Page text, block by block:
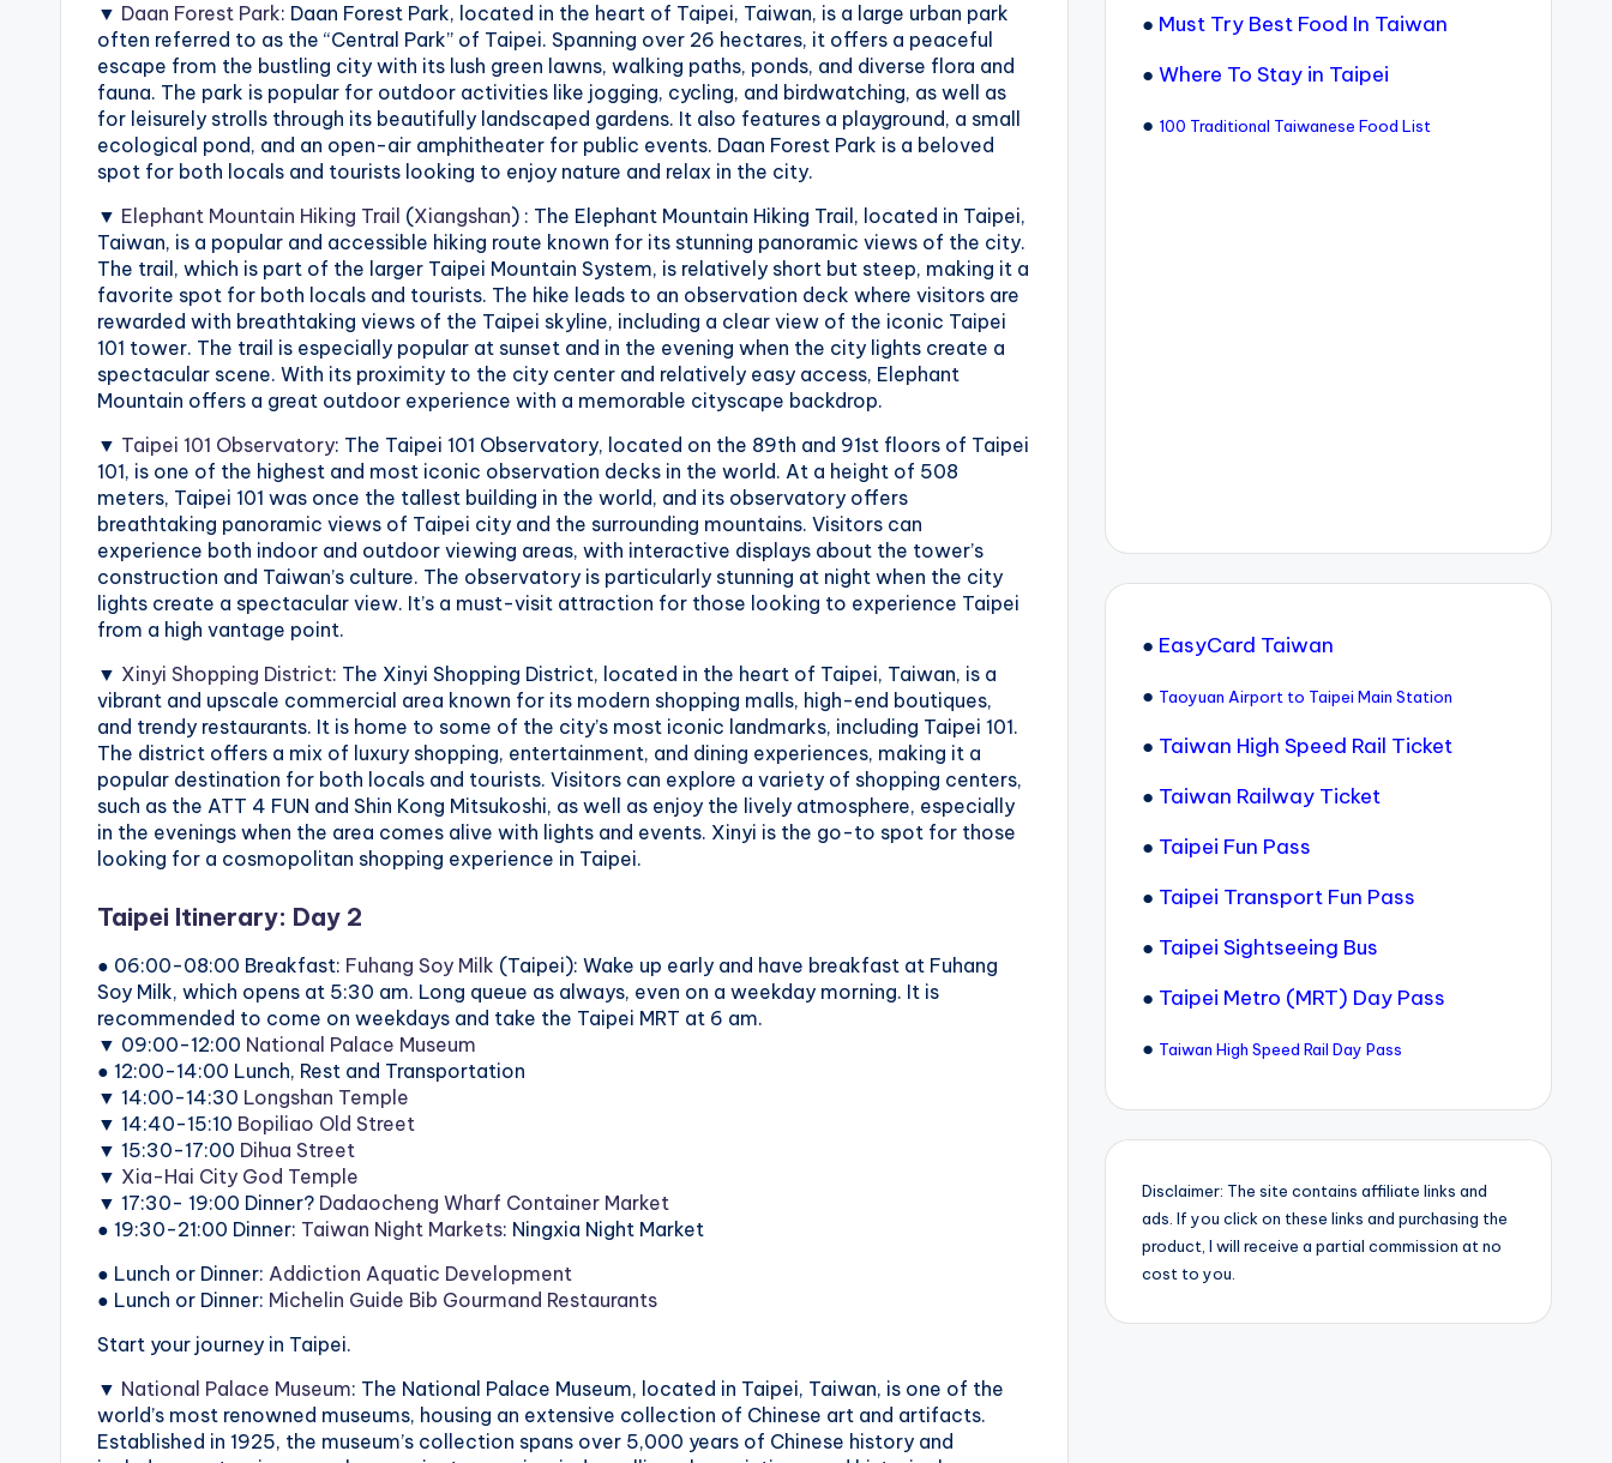
▼ Daan Forest Park: Daan Forest Park, located in the heart of Taipei, Taiwan, is a large urban park
often referred to as the “Central Park” of Taipei. Spanning over 26 hectares, it offers a peaceful
escape from the bustling city with its lush green lawns, walking paths, ponds, and diverse flora and
fauna. The park is popular for outdoor activities like jogging, cycling, and birdwatching, as well as
for leisurely strolls through its beautifully landscaped gardens. It also features a playground, a small
ecological pond, and an open-air amphitheater for public events. Daan Forest Park is a beloved
spot for both locals and tourists looking to enjoy nature and relax in the city.
▼ Elephant Mountain Hiking Trail (Xiangshan) : The Elephant Mountain Hiking Trail, located in Taipei,
Taiwan, is a popular and accessible hiking route known for its stunning panoramic views of the city.
The trail, which is part of the larger Taipei Mountain System, is relatively short but steep, making it a
favorite spot for both locals and tourists. The hike leads to an observation deck where visitors are
rewarded with breathtaking views of the Taipei skyline, including a clear view of the iconic Taipei
101 tower. The trail is especially popular at sunset and in the evening when the city lights create a
spectacular scene. With its proximity to the city center and relatively easy access, Elephant
Mountain offers a great outdoor experience with a memorable cityscape backdrop.
▼ Taipei 101 Observatory: The Taipei 101 Observatory, located on the 89th and 91st floors of Taipei
101, is one of the highest and most iconic observation decks in the world. At a height of 508
meters, Taipei 101 was once the tallest building in the world, and its observatory offers
breathtaking panoramic views of Taipei city and the surrounding mountains. Visitors can
experience both indoor and outdoor viewing areas, with interactive displays about the tower’s
construction and Taiwan’s culture. The observatory is particularly stunning at night when the city
lights create a spectacular view. It’s a must-visit attraction for those looking to experience Taipei
from a high vantage point.
▼ Xinyi Shopping District: The Xinyi Shopping District, located in the heart of Taipei, Taiwan, is a
vibrant and upscale commercial area known for its modern shopping malls, high-end boutiques,
and trendy restaurants. It is home to some of the city’s most iconic landmarks, including Taipei 101.
The district offers a mix of luxury shopping, entertainment, and dining experiences, making it a
popular destination for both locals and tourists. Visitors can explore a variety of shopping centers,
such as the ATT 4 FUN and Shin Kong Mitsukoshi, as well as enjoy the lively atmosphere, especially
in the evenings when the area comes alive with lights and events. Xinyi is the go-to spot for those
looking for a cosmopolitan shopping experience in Taipei.
Taipei Itinerary: Day 2
● 06:00-08:00 Breakfast: Fuhang Soy Milk (Taipei): Wake up early and have breakfast at Fuhang
Soy Milk, which opens at 5:30 am. Long queue as always, even on a weekday morning. It is
recommended to come on weekdays and take the Taipei MRT at 6 am.
▼ 09:00-12:00 National Palace Museum
● 12:00-14:00 Lunch, Rest and Transportation
▼ 14:00-14:30 Longshan Temple
▼ 14:40-15:10 Bopiliao Old Street
▼ 15:30-17:00 Dihua Street
▼ Xia-Hai City God Temple
▼ 17:30- 19:00 Dinner? Dadaocheng Wharf Container Market
● 19:30-21:00 Dinner: Taiwan Night Markets: Ningxia Night Market
● Lunch or Dinner: Addiction Aquatic Development
● Lunch or Dinner: Michelin Guide Bib Gourmand Restaurants
Start your journey in Taipei.
▼ National Palace Museum: The National Palace Museum, located in Taipei, Taiwan, is one of the
world’s most renowned museums, housing an extensive collection of Chinese art and artifacts.
Established in 1925, the museum’s collection spans over 5,000 years of Chinese history and
● Must Try Best Food In Taiwan
● Where To Stay in Taipei
● 100 Traditional Taiwanese Food List
● EasyCard Taiwan
● Taoyuan Airport to Taipei Main Station
● Taiwan High Speed Rail Ticket
● Taiwan Railway Ticket
● Taipei Fun Pass
● Taipei Transport Fun Pass
● Taipei Sightseeing Bus
● Taipei Metro (MRT) Day Pass
● Taiwan High Speed Rail Day Pass
Disclaimer: The site contains affiliate links and
ads. If you click on these links and purchasing the
product, I will receive a partial commission at no
cost to you.